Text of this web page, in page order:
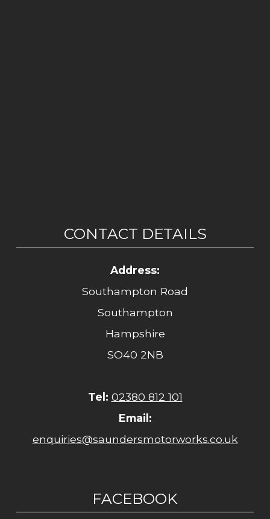
CONTACT DETAILS
Address:
Southampton Road
Southampton
Hampshire
SO40 2NB
Tel: 02380 812 101
Email:
enquiries@saundersmotorworks.co.uk
FACEBOOK